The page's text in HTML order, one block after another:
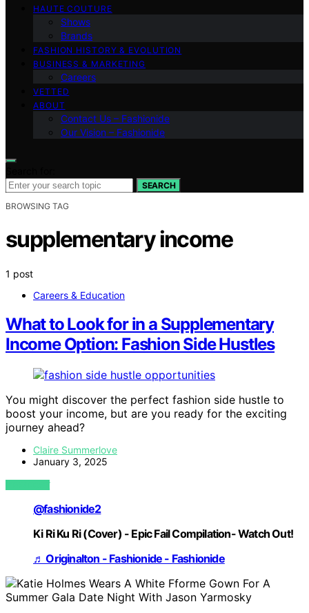
HAUTE COUTURE
Shows
Brands
FASHION HISTORY & EVOLUTION
BUSINESS & MARKETING
Careers
VETTED
ABOUT
Contact Us – Fashionide
Our Vision – Fashionide
SEARCH
BROWSING TAG
supplementary income
1 post
Careers & Education
What to Look for in a Supplementary
Income Option: Fashion Side Hustles
You might discover the perfect fashion side hustle to
boost your income, but are you ready for the exciting
journey ahead?
Claire Summerlove
January 3, 2025
VIEW POST
@fashionide2
Ki Ri Ku Ri (Cover) - Epic Fail Compilation- Watch Out!
♬ Originalton - Fashionide - Fashionide